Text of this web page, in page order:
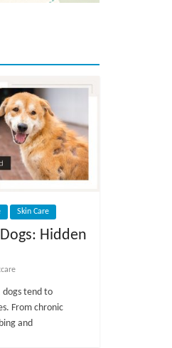
Skin Care
Hidden
dogs tend to
From chronic
and